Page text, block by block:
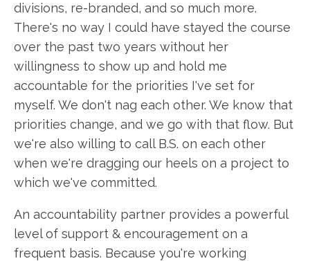
divisions, re-branded, and so much more.
There's no way I could have stayed the course
over the past two years without her
willingness to show up and hold me
accountable for the priorities I've set for
myself. We don't nag each other. We know that
priorities change, and we go with that flow. But
we're also willing to call B.S. on each other
when we're dragging our heels on a project to
which we've committed.
An accountability partner provides a powerful
level of support & encouragement on a
frequent basis. Because you're working